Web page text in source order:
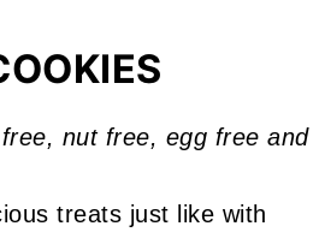
nut free, egg free and
treats just like with